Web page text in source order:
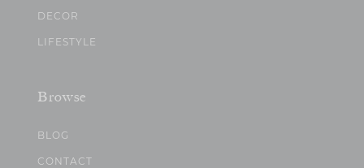
DECOR
LIFESTYLE
Browse
BLOG
CONTACT